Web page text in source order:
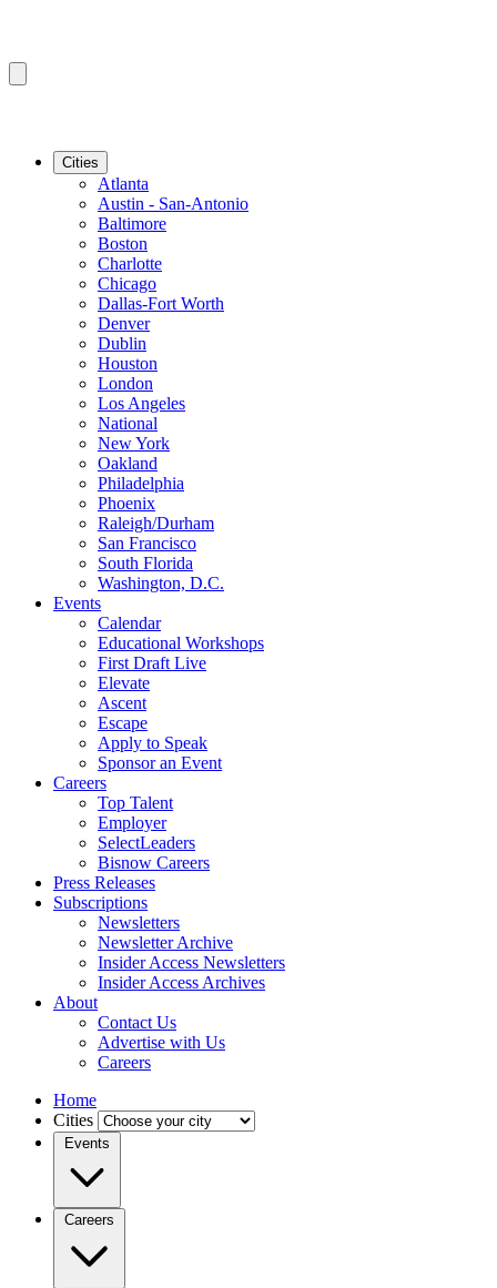
Cities
Atlanta
Austin - San-Antonio
Baltimore
Boston
Charlotte
Chicago
Dallas-Fort Worth
Denver
Dublin
Houston
London
Los Angeles
National
New York
Oakland
Philadelphia
Phoenix
Raleigh/Durham
San Francisco
South Florida
Washington, D.C.
Events
Calendar
Educational Workshops
First Draft Live
Elevate
Ascent
Escape
Apply to Speak
Sponsor an Event
Careers
Top Talent
Employer
SelectLeaders
Bisnow Careers
Press Releases
Subscriptions
Newsletters
Newsletter Archive
Insider Access Newsletters
Insider Access Archives
About
Contact Us
Advertise with Us
Careers
Home
Cities
Events
Careers